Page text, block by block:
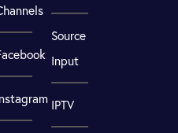
Source
Input
IPTV